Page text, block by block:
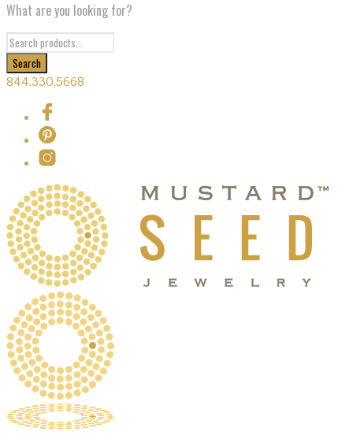
What are you looking for?
844.330.5668